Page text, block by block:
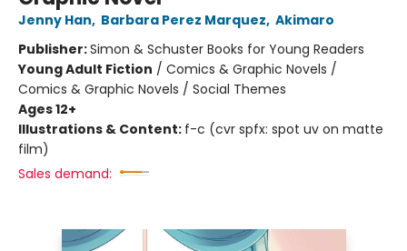
Jenny Han, Barbara Perez Marquez, Akimaro
Publisher:Simon & Schuster Books for Young Readers
Young Adult Fiction / Comics & Graphic Novels /
Comics & Graphic Novels / Social Themes
Ages 12+
Illustrations & Content: f-c (cvr spfx: spot uv on matte
film)
Sales demand: